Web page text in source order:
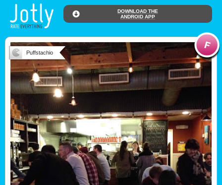
DOWNLOAD THE
ANDROID APP
Puffstachio